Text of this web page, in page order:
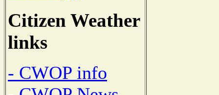
Citizen Weather
links
- CWOP info